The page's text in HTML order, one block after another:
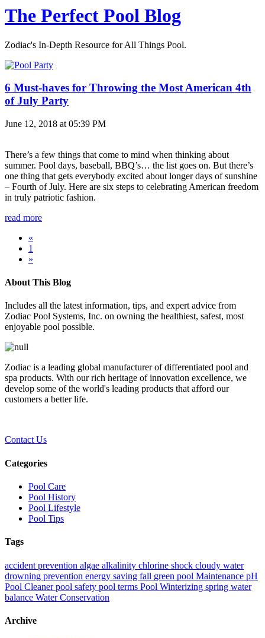
The Perfect Pool Blog
Zodiac's In-Depth Resource for All Things Pool.
6 Must-haves for Throwing the Most American 4th
of July Party
June 12, 2018 at 05:39 PM
There’s a few things that come to mind when thinking about
summer. Pool days, baseball, BBQ’s… the list goes on. But there’s
one thing that gets everybody excited about longer days of sunshine
– Fourth of July. Here are six steps to celebrating American freedom
in truly patriotic fashion.
read more
«
1
»
About This Blog
Includes all the latest information, tips, and expert advice from
Zodiac Pool Systems, Inc. on owning the healthiest, safest, most
enjoyable pool possible.
Zodiac is a leading global manufacturer of differentiated pool and
spa products. With our rich heritage of innovation excellence, we
develop some of the world's leading products that afford our
customers a better life.
Contact Us
Categories
Pool Care
Pool History
Pool Lifestyle
Pool Tips
Tags
accident prevention algae alkalinity chlorine shock cloudy water
drowning prevention energy saving fall green pool Maintenance pH
Pool Cleanerpool safety pool terms Pool Winterizing spring water
balance Water Conservation
Archive